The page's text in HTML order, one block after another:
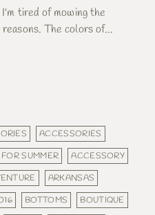
tired of mowing the
The colors of...
ACCESSORIES
SUMMER
ACCESSORY
ARKANSAS
BOTTOMS
BOUTIQUE